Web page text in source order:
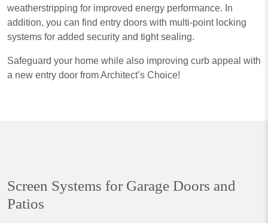
weatherstripping for improved energy performance. In
addition, you can find entry doors with multi-point locking
systems for added security and tight sealing.
Safeguard your home while also improving curb appeal with
a new entry door from Architect’s Choice!
Screen Systems for Garage Doors and
Patios